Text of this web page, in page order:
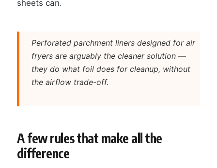
sheets can.
Perforated parchment liners designed for air
fryers are arguably the cleaner solution —
they do what foil does for cleanup, without
the airflow trade-off.
A few rules that make all the
difference